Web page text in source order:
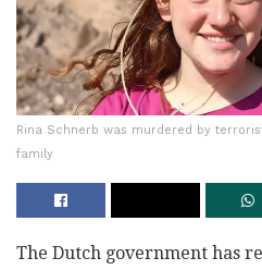
Rina Schnerb was murdered by
family
The Dutch government has